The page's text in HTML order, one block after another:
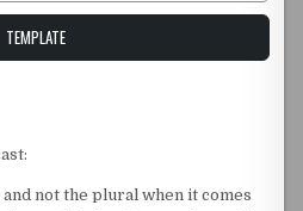
TEMPLATE
and not the plural when it comes